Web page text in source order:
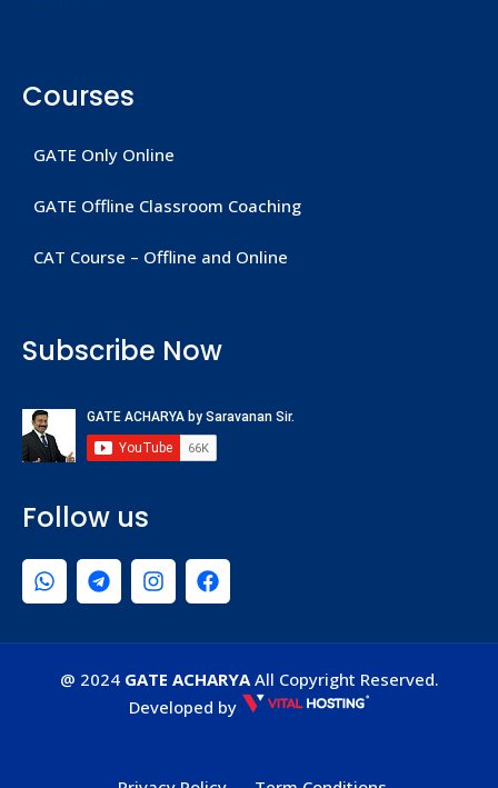
Courses
GATE Only Online
GATE Offline Classroom Coaching
CAT Course – Offline and Online
Subscribe Now
Follow us
@ 2024 GATE ACHARYAAll Copyright Reserved.
Developed by